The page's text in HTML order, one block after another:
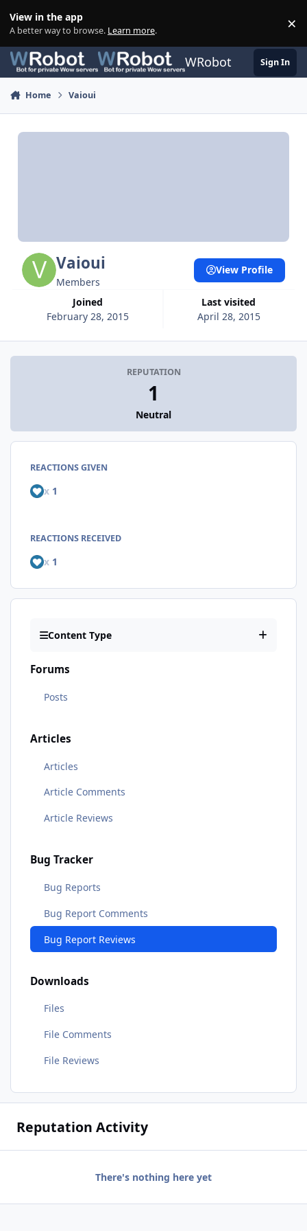
View in the app
A better way to browse. Learn more. ×
WRobot Sign In
Home Vaioui
Vaioui
Members
Joined
February 28, 2015
Last visited
April 28, 2015
View Profile
REPUTATION
1
Neutral
REACTIONS GIVEN
x 1
REACTIONS RECEIVED
x 1
Content Type
Forums
Posts
Articles
Articles
Article Comments
Article Reviews
Bug Tracker
Bug Reports
Bug Report Comments
Bug Report Reviews
Downloads
Files
File Comments
File Reviews
Reputation Activity
There's nothing here yet